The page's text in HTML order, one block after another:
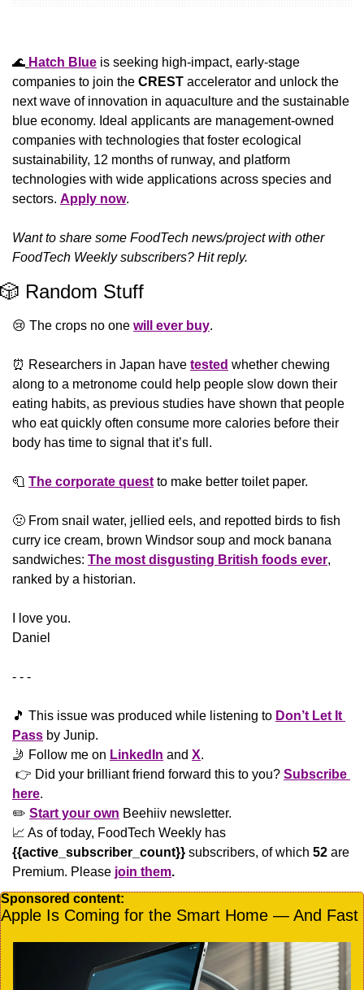
🌊 Hatch Blue is seeking high-impact, early-stage
companies to join the CREST accelerator and unlock the
next wave of innovation in aquaculture and the sustainable
blue economy. Ideal applicants are management-owned
companies with technologies that foster ecological
sustainability, 12 months of runway, and platform
technologies with wide applications across species and
sectors. Apply now.
Want to share some FoodTech news/project with other
FoodTech Weekly subscribers? Hit reply.
🎲 Random Stuff
😢 The crops no one will ever buy.
⏰ ️ Researchers in Japan have tested whether chewing
along to a metronome could help people slow down their
eating habits, as previous studies have shown that people
who eat quickly often consume more calories before their
body has time to signal that it’s full.
🧻 The corporate quest to make better toilet paper.
🤢 From snail water, jellied eels, and repotted birds to fish
curry ice cream, brown Windsor soup and mock banana
sandwiches: The most disgusting British foods ever,
ranked by a historian.
​I love you.
Daniel
- - -
🎵 This issue was produced while listening to Don’t Let It
Pass by Junip.
🤳 Follow me on LinkedIn and X.
👉 Did your brilliant friend forward this to you? Subscribe
here.
✏️ Start your own Beehiiv newsletter.
📈
{{active_subscriber_count}} subscribers, of which 52 are
Premium. Please join them.
Sponsored content:
Apple Is Coming for the Smart Home — And Fast